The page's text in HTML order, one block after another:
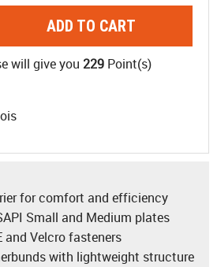
ADD TO CART
will give you 229 Point(s)
for comfort and efficiency
Small and Medium plates
and Velcro fasteners
with lightweight structure